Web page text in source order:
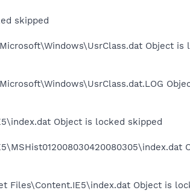
skipped
Object is
Object is locked skipped
Files\Content.IE5\index.dat Object is